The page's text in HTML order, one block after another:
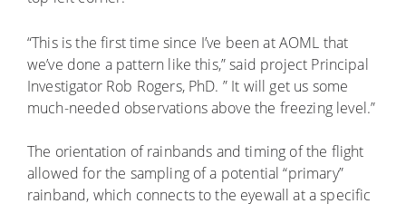
“This is the first time since I’ve been at AOML that
we’ve done a pattern like this,” said project Principal
Investigator Rob Rogers, PhD. ” It will get us some
much-needed observations above the freezing level.”
The orientation of rainbands and timing of the flight
allowed for the sampling of a potential “primary”
rainband, which connects to the eyewall at a specific